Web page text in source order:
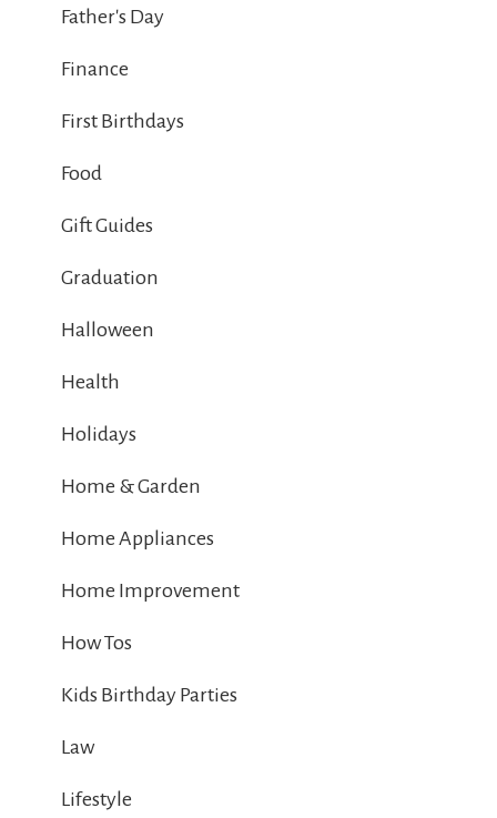
Father's Day
Finance
First Birthdays
Food
Gift Guides
Graduation
Halloween
Health
Holidays
Home & Garden
Home Appliances
Home Improvement
How Tos
Kids Birthday Parties
Law
Lifestyle